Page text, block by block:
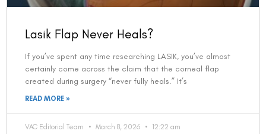
Lasik Flap Never Heals?
If you’ve spent any time researching LASIK, you’ve almost
certainly come across the claim that the corneal flap
created during surgery “never fully heals.” It’s
READ MORE »
VAC Editorial Team March 8, 2026 12:22 am